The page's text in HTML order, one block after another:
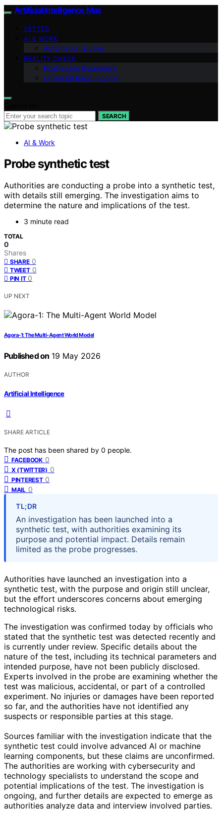
Artificial Intelligence Max
VETTED
AI & WORK
Automation & Jobs
REALITY CHECK
Post-Labor Economics
Universal Basic Income
SEARCH
AI & Work
Probe synthetic test
Authorities are conducting a probe into a synthetic test,
with details still emerging. The investigation aims to
determine the nature and implications of the test.
3 minute read
TOTAL
0
Shares
SHARE 0
TWEET 0
PIN IT 0
UP NEXT
Agora-1: The Multi-Agent World Model
Published on 19 May 2026
AUTHOR
Artificial Intelligence
SHARE ARTICLE
The post has been shared by 0 people.
FACEBOOK 0
X (TWITTER) 0
PINTEREST 0
MAIL 0
TL;DR
An investigation has been launched into a
synthetic test, with authorities examining its
purpose and potential impact. Details remain
limited as the probe progresses.
Authorities have launched an investigation into a
synthetic test, with the purpose and origin still unclear,
but the effort underscores concerns about emerging
technological risks.
The investigation was confirmed today by officials who
stated that the synthetic test was detected recently and
is currently under review. Specific details about the
nature of the test, including its technical parameters and
intended purpose, have not been publicly disclosed.
Experts involved in the probe are examining whether the
test was malicious, accidental, or part of a controlled
experiment. No injuries or damages have been reported
so far, and the authorities have not identified any
suspects or responsible parties at this stage.
Sources familiar with the investigation indicate that the
synthetic test could involve advanced AI or machine
learning components, but these claims are unconfirmed.
The authorities are working with cybersecurity and
technology specialists to understand the scope and
potential implications of the test. The investigation is
ongoing, and further details are expected to emerge as
authorities analyze data and interview involved parties.